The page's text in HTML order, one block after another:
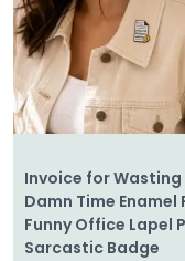
Invoice for Wasting
Damn Time Enamel
Funny Office Lapel
Sarcastic Badge